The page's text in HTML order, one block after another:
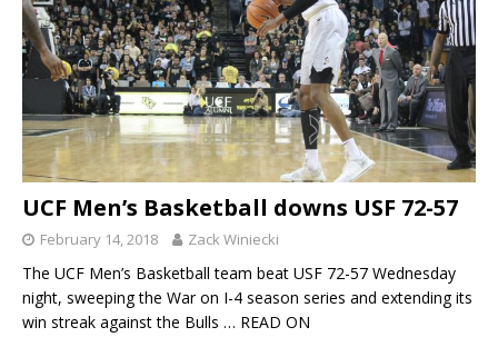
UCF Men’s Basketball downs USF 72-57
February 14, 2018 Zack Winiecki
The UCF Men’s Basketball team beat USF 72-57 Wednesday
night, sweeping the War on I-4 season series and extending its
win streak against the Bulls … READ ON